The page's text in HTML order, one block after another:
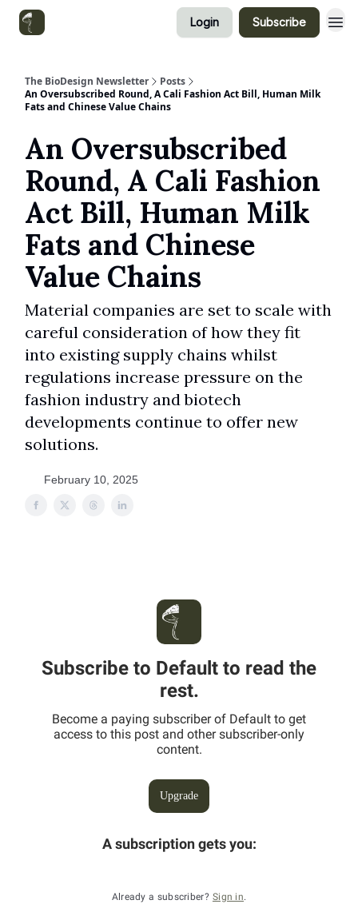
Login Subscribe
The BioDesign Newsletter
Posts
An Oversubscribed Round, A Cali Fashion Act Bill, Human Milk
Fats and Chinese Value Chains
An Oversubscribed
Round, A Cali Fashion
Act Bill, Human Milk
Fats and Chinese
Value Chains
Material companies are set to scale with
careful consideration of how they fit
into existing supply chains whilst
regulations increase pressure on the
fashion industry and biotech
developments continue to offer new
solutions.
February 10, 2025
Subscribe to Default to read the
rest.
Become a paying subscriber of Default to get
access to this post and other subscriber-only
content.
Upgrade
A subscription gets you:
Already a subscriber? Sign in.